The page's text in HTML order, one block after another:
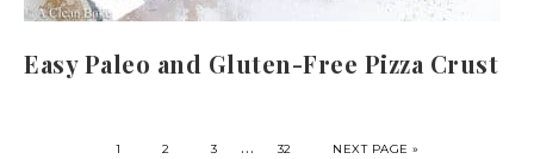
Easy Paleo and Gluten-Free Pizza Crust
1 2 3 … 32 NEXT PAGE »